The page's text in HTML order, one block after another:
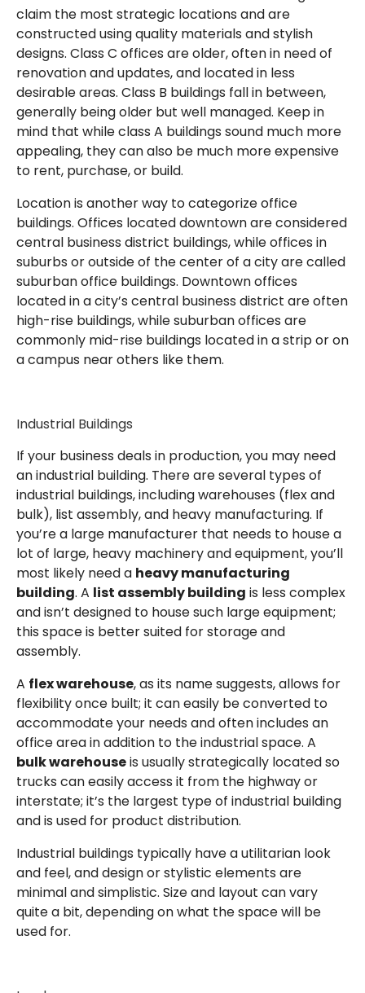
claim the most strategic locations and are
constructed using quality materials and stylish
designs. Class C offices are older, often in need of
renovation and updates, and located in less
desirable areas. Class B buildings fall in between,
generally being older but well managed. Keep in
mind that while class A buildings sound much more
appealing, they can also be much more expensive
to rent, purchase, or build.
Location is another way to categorize office
buildings. Offices located downtown are considered
central business district buildings, while offices in
suburbs or outside of the center of a city are called
suburban office buildings. Downtown offices
located in a city’s central business district are often
high-rise buildings, while suburban offices are
commonly mid-rise buildings located in a strip or on
a campus near others like them.
Industrial Buildings
If your business deals in production, you may need
an industrial building. There are several types of
industrial buildings, including warehouses (flex and
bulk), list assembly, and heavy manufacturing. If
you’re a large manufacturer that needs to house a
lot of large, heavy machinery and equipment, you’ll
most likely need a heavy manufacturing
building. A list assembly building is less complex
and isn’t designed to house such large equipment;
this space is better suited for storage and
assembly.
A flex warehouse, as its name suggests, allows for
flexibility once built; it can easily be converted to
accommodate your needs and often includes an
office area in addition to the industrial space. A
bulk warehouseis usually strategically located so
trucks can easily access it from the highway or
interstate; it’s the largest type of industrial building
and is used for product distribution.
Industrial buildings typically have a utilitarian look
and feel, and design or stylistic elements are
minimal and simplistic. Size and layout can vary
quite a bit, depending on what the space will be
used for.